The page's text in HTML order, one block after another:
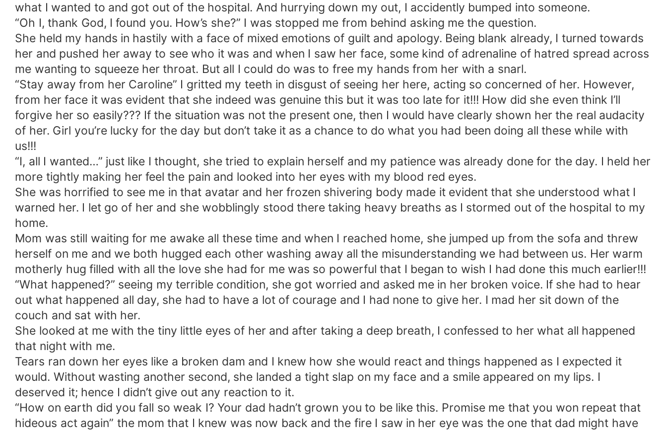
what I wanted to and got out of the hospital. And hurrying down my out, I accidently bumped into someone.
“Oh I, thank God, I found you. How’s she?” I was stopped me from behind asking me the question.
She held my hands in hastily with a face of mixed emotions of guilt and apology. Being blank already, I turned towards
her and pushed her away to see who it was and when I saw her face, some kind of adrenaline of hatred spread across
me wanting to squeeze her throat. But all I could do was to free my hands from her with a snarl.
“Stay away from her Caroline” I gritted my teeth in disgust of seeing her here, acting so concerned of her. However,
from her face it was evident that she indeed was genuine this but it was too late for it!!! How did she even think I’ll
forgive her so easily??? If the situation was not the present one, then I would have clearly shown her the real audacity
of her. Girl you’re lucky for the day but don’t take it as a chance to do what you had been doing all these while with
us!!!
“I, all I wanted…” just like I thought, she tried to explain herself and my patience was already done for the day. I held her
more tightly making her feel the pain and looked into her eyes with my blood red eyes.
She was horrified to see me in that avatar and her frozen shivering body made it evident that she understood what I
warned her. I let go of her and she wobblingly stood there taking heavy breaths as I stormed out of the hospital to my
home.
Mom was still waiting for me awake all these time and when I reached home, she jumped up from the sofa and threw
herself on me and we both hugged each other washing away all the misunderstanding we had between us. Her warm
motherly hug filled with all the love she had for me was so powerful that I began to wish I had done this much earlier!!!
“What happened?” seeing my terrible condition, she got worried and asked me in her broken voice. If she had to hear
out what happened all day, she had to have a lot of courage and I had none to give her. I mad her sit down of the
couch and sat with her.
She looked at me with the tiny little eyes of her and after taking a deep breath, I confessed to her what all happened
that night with me.
Tears ran down her eyes like a broken dam and I knew how she would react and things happened as I expected it
would. Without wasting another second, she landed a tight slap on my face and a smile appeared on my lips. I
deserved it; hence I didn’t give out any reaction to it.
“How on earth did you fall so weak I? Your dad hadn’t grown you to be like this. Promise me that you won repeat that
hideous act again” the mom that I knew was now back and the fire I saw in her eye was the one that dad might have